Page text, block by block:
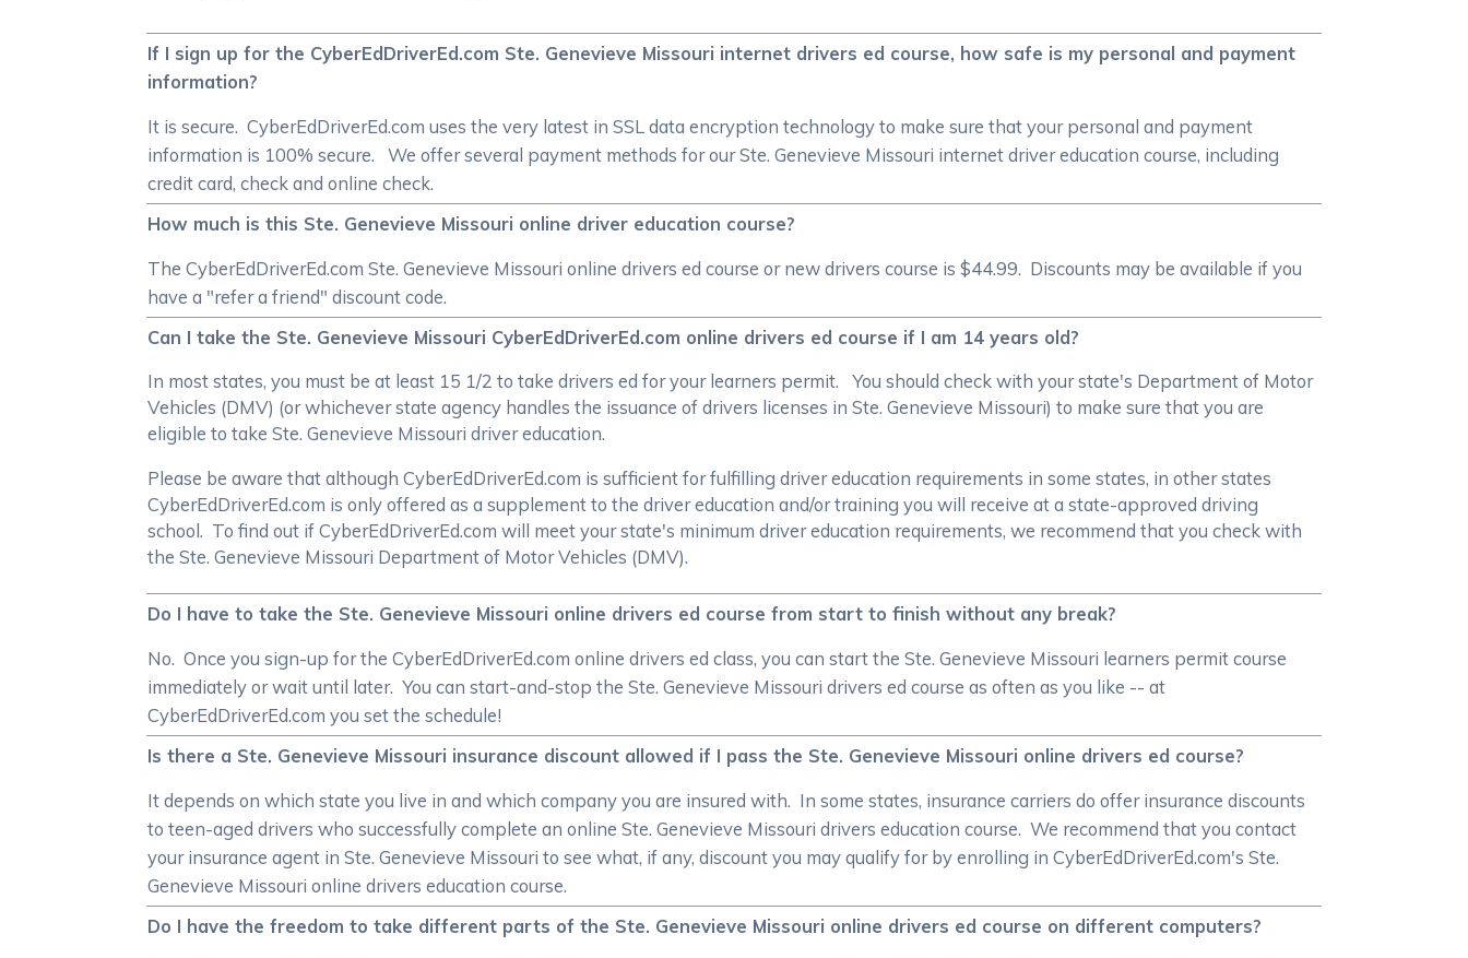
If I sign up for the CyberEdDriverEd.com Ste. Genevieve Missouri internet drivers ed course, how safe is my personal and payment
information?
It is secure. CyberEdDriverEd.com uses the very latest in SSL data encryption technology to make sure that your personal and payment
information is 100% secure. We offer several payment methods for our Ste. Genevieve Missouri internet driver education course, including
credit card, check and online check.
How much is this Ste. Genevieve Missouri online driver education course?
The CyberEdDriverEd.com Ste. Genevieve Missouri online drivers ed course or new drivers course is $44.99. Discounts may be available if you
have a "refer a friend" discount code.
Can I take the Ste. Genevieve Missouri CyberEdDriverEd.com online drivers ed course if I am 14 years old?
In most states, you must be at least 15 1/2 to take drivers ed for your learners permit. You should check with your state's Department of Motor
Vehicles (DMV) (or whichever state agency handles the issuance of drivers licenses in Ste. Genevieve Missouri) to make sure that you are
eligible to take Ste. Genevieve Missouri driver education.
Please be aware that although CyberEdDriverEd.com is sufficient for fulfilling driver education requirements in some states, in other states
CyberEdDriverEd.com is only offered as a supplement to the driver education and/or training you will receive at a state-approved driving
school. To find out if CyberEdDriverEd.com will meet your state's minimum driver education requirements, we recommend that you check with
the Ste. Genevieve Missouri Department of Motor Vehicles (DMV).
Do I have to take the Ste. Genevieve Missouri online drivers ed course from start to finish without any break?
No. Once you sign-up for the CyberEdDriverEd.com online drivers ed class, you can start the Ste. Genevieve Missouri learners permit course
immediately or wait until later. You can start-and-stop the Ste. Genevieve Missouri drivers ed course as often as you like -- at
CyberEdDriverEd.com you set the schedule!
Is there a Ste. Genevieve Missouri insurance discount allowed if I pass the Ste. Genevieve Missouri online drivers ed course?
It depends on which state you live in and which company you are insured with. In some states, insurance carriers do offer insurance discounts
to teen-aged drivers who successfully complete an online Ste. Genevieve Missouri drivers education course. We recommend that you contact
your insurance agent in Ste. Genevieve Missouri to see what, if any, discount you may qualify for by enrolling in CyberEdDriverEd.com's Ste.
Genevieve Missouri online drivers education course.
Do I have the freedom to take different parts of the Ste. Genevieve Missouri online drivers ed course on different computers?